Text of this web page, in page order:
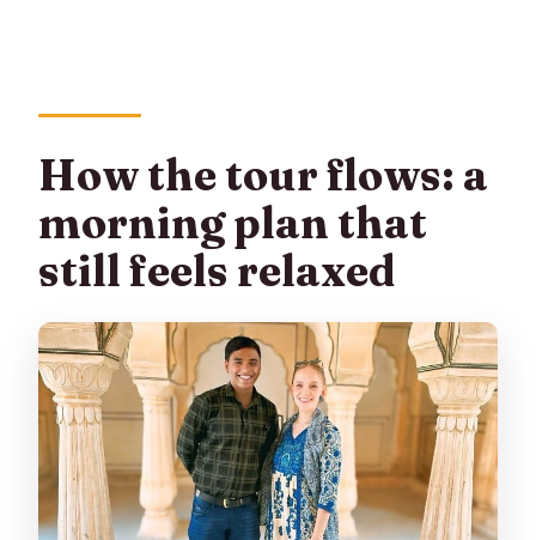
What time does the tour start?
Where does the tour start and end?
Is this tour private or shared?
How the tour flows: a
morning plan that
still feels relaxed